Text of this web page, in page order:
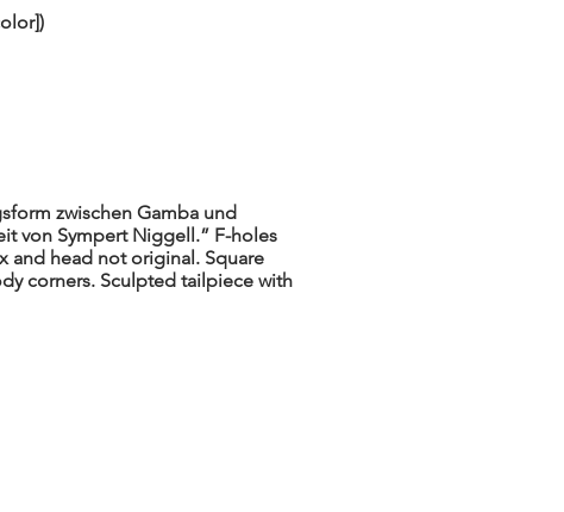
zwischen Gamba und
von Sympert Niggell.” F-holes
and head not original. Square
corners. Sculpted tailpiece with